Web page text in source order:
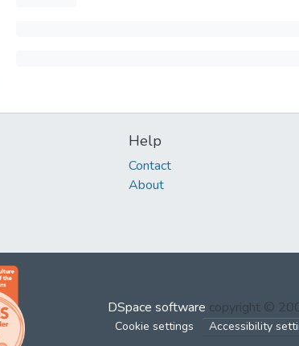
Help
Contact
About
DSpace software copyright ©
Cookie settings Accessibility